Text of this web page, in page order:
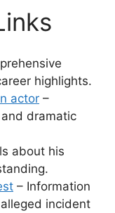
highlights.
actor –
dramatic
about his
– Information
incident